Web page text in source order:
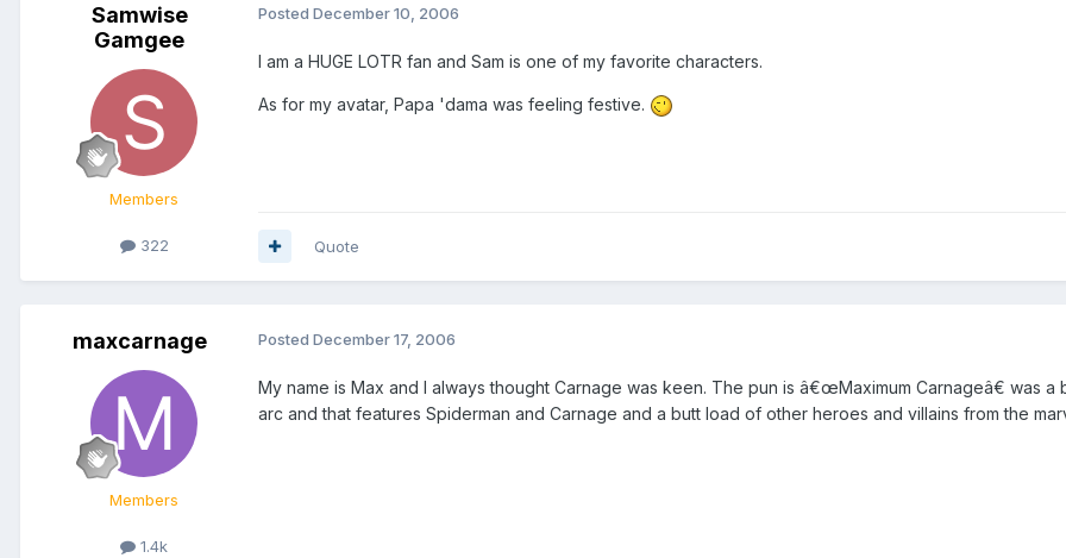
Samwise
Gamgee
Members
322
Posted December 10, 2006
I am a HUGE LOTR fan and Sam is one of my favorite characters.
As for my avatar, Papa 'dama was feeling festive.
Quote
maxcarnage
Members
1.4k
Posted December 17, 2006
My name is Max and I always thought Carnage was keen. The pun is â€œMaximum Carnageâ€ was a
arc and that features Spiderman and Carnage and a butt load of other heroes and villains from the